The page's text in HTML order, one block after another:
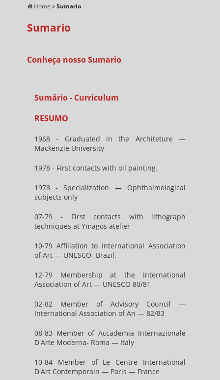
Home »Sumario
Sumario
Conheça nosso Sumario
Sumário - Curriculum
RESUMO
1968 - Graduated in the Architeture —
Mackenzie University
1978 - First contacts with oil painting.
1978 - Specialization — Ophthalmological
subjects only
07-79 - First contacts with lithograph
techniques at Ymagos atelier
10-79 Affiliation to International Association
of Art — UNESCO- Brazil.
12-79 Membership at the International
Association of Art — UNESCO 80/81
02-82 Member of Advisory Council —
International Association of An — 82/83
08-83 Member of Accademia Internazionale
D'Arte Moderna- Roma — Italy
10-84 Member of Le Centre International
D'Art Contemporain — Paris — France